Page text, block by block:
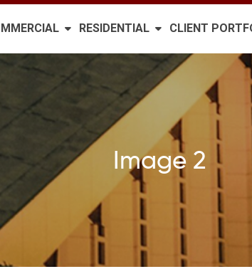
RESIDENTIAL CLIENT
Image 2